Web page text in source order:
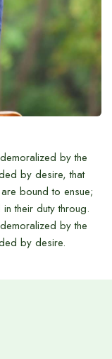
by the
by desire, that
bound to ensue;
their duty throug.
by the
by desire.